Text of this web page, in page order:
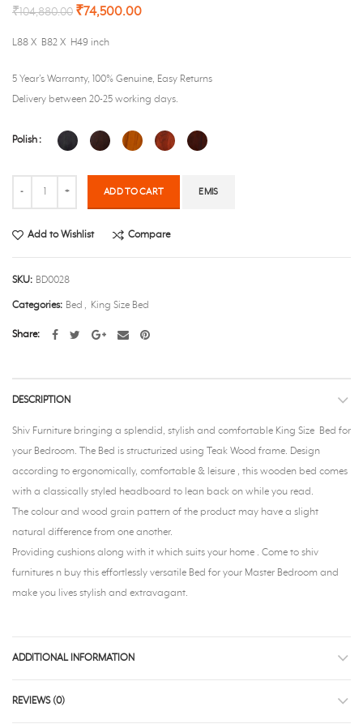
₹104,880.00 ₹74,500.00
L88 X B82 X H49 inch
5 Year’s Warranty, 100% Genuine, Easy Returns
Delivery between 20-25 working days.
Polish
ADD TO CART EMIS
Add to Wishlist Compare
SKU: BD0028
Categories: Bed , King Size Bed
Share
DESCRIPTION
Shiv Furniture bringing a splendid, stylish and comfortable King Size Bed for
your Bedroom. The Bed is structurized using Teak Wood frame. Design
according to ergonomically, comfortable & leisure , this wooden bed comes
with a classically styled headboard to lean back on while you read.
The colour and wood grain pattern of the product may have a slight
natural difference from one another.
Providing cushions along with it which suits your home . Come to shiv
furnitures n buy this effortlessly versatile Bed for your Master Bedroom and
make you lives stylish and extravagant.
ADDITIONAL INFORMATION
REVIEWS (0)